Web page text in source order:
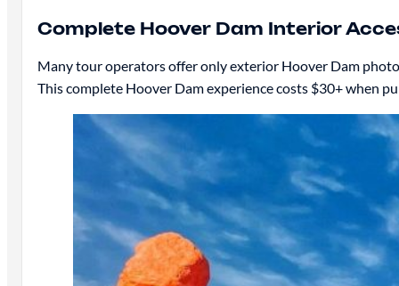
Complete Hoover Dam Interior
Many tour operators offer only exterior Hoover Dam
This complete Hoover Dam experience costs $30+ when